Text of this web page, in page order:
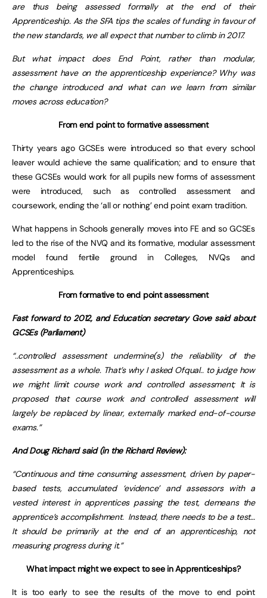
are thus being assessed formally at the end of their
Apprenticeship. As the SFA tips the scales of funding in favour of
the new standards, we all expect that number to climb in 2017.
But what impact does End Point, rather than modular,
assessment have on the apprenticeship experience? Why was
the change introduced and what can we learn from similar
moves across education?
From end point to formative assessment
Thirty years ago GCSEs were introduced so that every school
leaver would achieve the same qualification; and to ensure that
these GCSEs would work for all pupils new forms of assessment
were introduced, such as controlled assessment and
coursework, ending the ‘all or nothing’ end point exam tradition.
What happens in Schools generally moves into FE and so GCSEs
led to the rise of the NVQ and its formative, modular assessment
model found fertile ground in Colleges, NVQs and
Apprenticeships.
From formative to end point assessment
Fast forward to 2012, and Education secretary Gove said about
GCSEs (Parliament)
“..controlled assessment undermine(s) the reliability of the
assessment as a whole. That’s why I asked Ofqual.. to judge how
we might limit course work and controlled assessment; It is
proposed that course work and controlled assessment will
largely be replaced by linear, externally marked end-of-course
exams.”
And Doug Richard said (in the Richard Review):
“Continuous and time consuming assessment, driven by paper-
based tests, accumulated ‘evidence’ and assessors with a
vested interest in apprentices passing the test, demeans the
apprentice’s accomplishment. Instead, there needs to be a test…
It should be primarily at the end of an apprenticeship, not
measuring progress during it.”
What impact might we expect to see in Apprenticeships?
It is too early to see the results of the move to end point